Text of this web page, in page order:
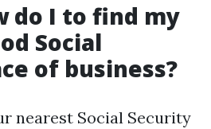
do I to find my
Social
of business?
nearest Social Security